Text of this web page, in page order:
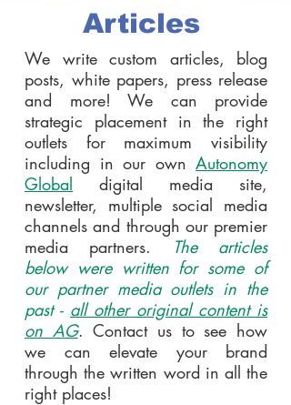
Articles
We write custom articles, blog
posts, white papers, press release
and more! We can provide
strategic placement in the right
outlets for maximum visibility
including in our own Autonomy
Global digital media site,
newsletter, multiple social media
channels and through our premier
media partners.
The articles
below were written for some of
our partner media outlets in the
past - all other original content is
on AG. Contact us to see how
we can elevate your brand
through the written word in all the
right places!